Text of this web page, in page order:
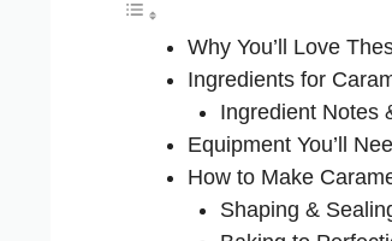
Why You’ll Love
Ingredients for
Ingredient Notes
Equipment You’ll
How to Make
Shaping &